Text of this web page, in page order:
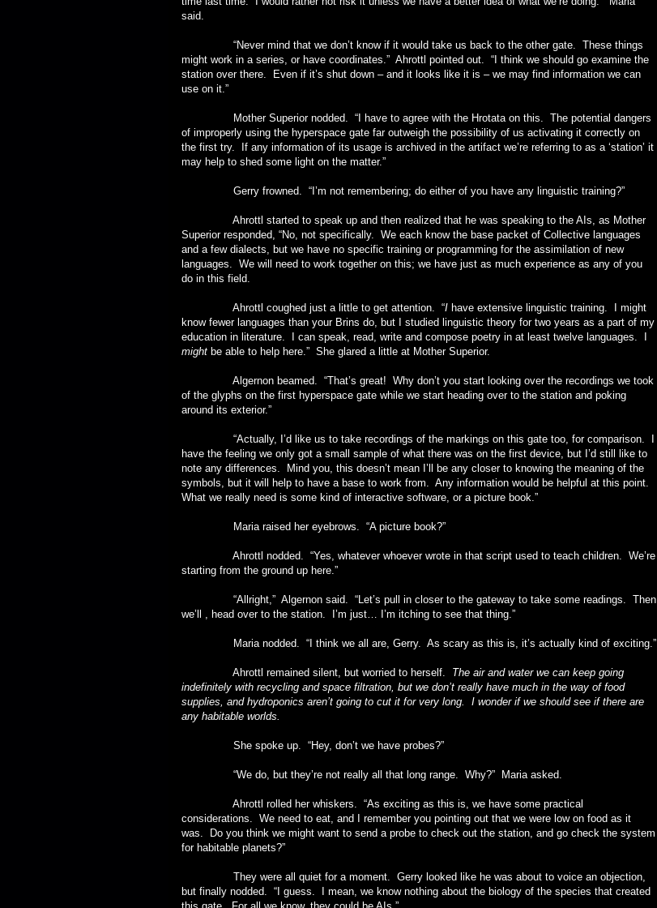
said.
“Never mind that we don’t know if it would take us back to the other gate. These things
might work in a series, or have coordinates.” Ahrottl pointed out. “I think we should go examine the
station over there. Even if it’s shut down – and it looks like it is – we may find information we can
use on it.”
Mother Superior nodded. “I have to agree with the Hrotata on this. The potential dangers
of improperly using the hyperspace gate far outweigh the possibility of us activating it correctly on
the first try. If any information of its usage is archived in the artifact we’re referring to as a ‘station’ it
may help to shed some light on the matter.”
Gerry frowned. “I’m not remembering; do either of you have any linguistic training?”
Ahrottl started to speak up and then realized that he was speaking to the AIs, as Mother
Superior responded, “No, not specifically. We each know the base packet of Collective languages
and a few dialects, but we have no specific training or programming for the assimilation of new
languages. We will need to work together on this; we have just as much experience as any of you
do in this field.
Ahrottl coughed just a little to get attention. “I have extensive linguistic training. I might
know fewer languages than your Brins do, but I studied linguistic theory for two years as a part of my
education in literature. I can speak, read, write and compose poetry in at least twelve languages. I
might be able to help here.” She glared a little at Mother Superior.
Algernon beamed. “That’s great! Why don’t you start looking over the recordings we took
of the glyphs on the first hyperspace gate while we start heading over to the station and poking
around its exterior.”
“Actually, I’d like us to take recordings of the markings on this gate too, for comparison. I
have the feeling we only got a small sample of what there was on the first device, but I’d still like to
note any differences. Mind you, this doesn’t mean I’ll be any closer to knowing the meaning of the
symbols, but it will help to have a base to work from. Any information would be helpful at this point.
What we really need is some kind of interactive software, or a picture book.”
Maria raised her eyebrows. “A picture book?”
Ahrottl nodded. “Yes, whatever whoever wrote in that script used to teach children. We’re
starting from the ground up here.”
“Allright,” Algernon said. “Let’s pull in closer to the gateway to take some readings. Then
we’ll , head over to the station. I’m just… I’m itching to see that thing.”
Maria nodded. “I think we all are, Gerry. As scary as this is, it’s actually kind of exciting.”
Ahrottl remained silent, but worried to herself. The air and water we can keep going
indefinitely with recycling and space filtration, but we don’t really have much in the way of food
supplies, and hydroponics aren’t going to cut it for very long. I wonder if we should see if there are
any habitable worlds.
She spoke up. “Hey, don’t we have probes?”
“We do, but they’re not really all that long range. Why?” Maria asked.
Ahrottl rolled her whiskers. “As exciting as this is, we have some practical
considerations. We need to eat, and I remember you pointing out that we were low on food as it
was. Do you think we might want to send a probe to check out the station, and go check the system
for habitable planets?”
They were all quiet for a moment. Gerry looked like he was about to voice an objection,
but finally nodded. “I guess. I mean, we know nothing about the biology of the species that created